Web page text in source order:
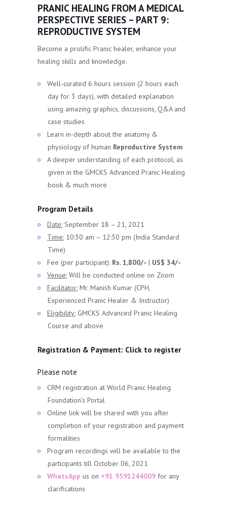
PRANIC HEALING FROM A MEDICAL
PERSPECTIVE SERIES – PART 9:
REPRODUCTIVE SYSTEM
Become a prolific Pranic healer, enhance your
healing skills and knowledge.
Well-curated 6 hours session (2 hours each
day for 3 days), with detailed explanation
using amazing graphics, discussions, Q&A and
case studies
Learn in-depth about the anatomy &
physiology of human Reproductive System
A deeper understanding of each protocol, as
given in the GMCKS Advanced Pranic Healing
book & much more
Program Details
Date: September 18 – 21, 2021
Time: 10:30 am – 12:30 pm (India Standard
Time)
Fee (per participant): Rs. 1,800/- | US$ 34/-
Venue: Will be conducted online on Zoom
Facilitator: Mr. Manish Kumar (CPH,
Experienced Pranic Healer & Instructor)
Eligibility: GMCKS Advanced Pranic Healing
Course and above
Registration & Payment: Click to register
Please note
CRM registration at World Pranic Healing
Foundation’s Portal
Online link will be shared with you after
completion of your registration and payment
formalities
Program recordings will be available to the
participants till October 06, 2021
WhatsApp us on +91 9591244009 for any
clarifications